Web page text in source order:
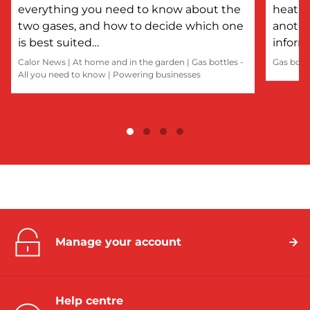
everything you need to know about the
two gases, and how to decide which one
is best suited…
Calor News | At home and in the garden | Gas bottles -
All you need to know | Powering businesses
Gas
Manage your account
Help centre